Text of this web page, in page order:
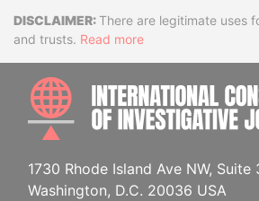
DisclaimerThere are legitimate uses
and trusts. Read more
1730 Rhode Island Ave NW, Suite
Washington, D.C. 20036 USA